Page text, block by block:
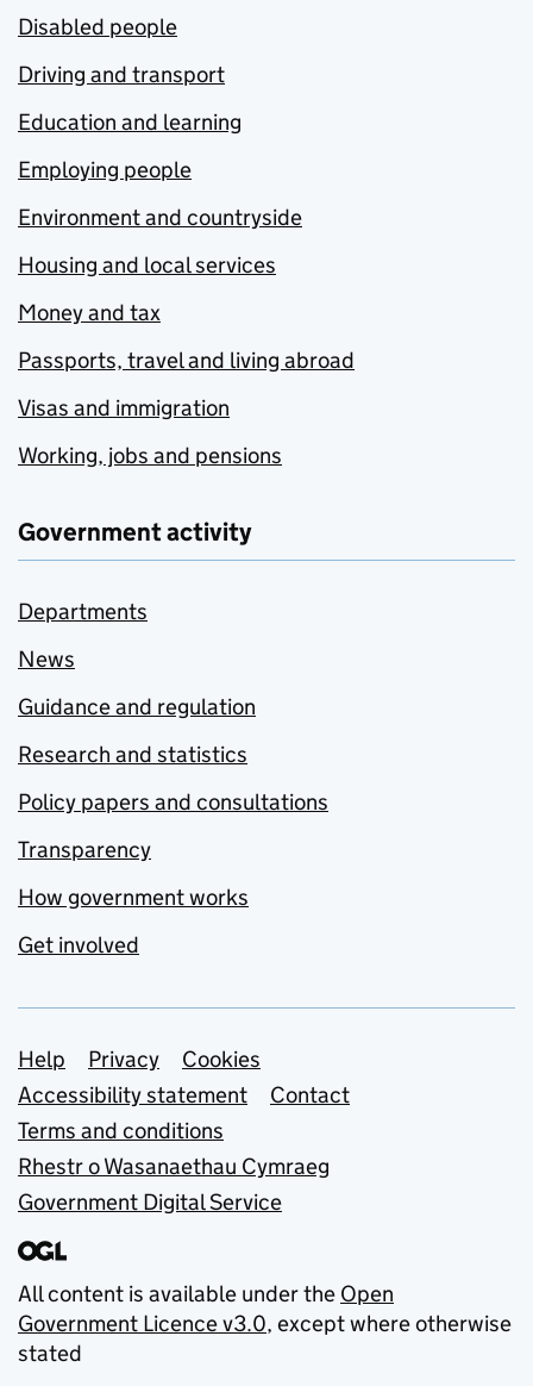
Disabled people
Driving and transport
Education and learning
Employing people
Environment and countryside
Housing and local services
Money and tax
Passports, travel and living abroad
Visas and immigration
Working, jobs and pensions
Government activity
Departments
News
Guidance and regulation
Research and statistics
Policy papers and consultations
Transparency
How government works
Get involved
Support links
Help Privacy
Cookies
Accessibility statement
Contact
Terms and conditions
Rhestr o Wasanaethau Cymraeg
Government Digital Service
All content is available under the Open
Government Licence v3.0, except where otherwise
stated